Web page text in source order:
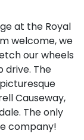
at the Royal
welcome, we
our wheels
drive. The
Causeway,
The only
company!